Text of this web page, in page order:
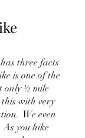
three facts
is one of the
only ½ mile
this with very
We even
As you hike